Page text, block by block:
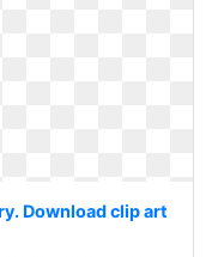
Download clip art